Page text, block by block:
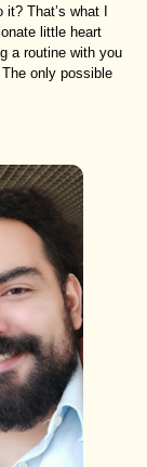
That’s what I
little heart
a routine with you
The only possible